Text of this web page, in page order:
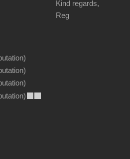
Kind regards,
Reg